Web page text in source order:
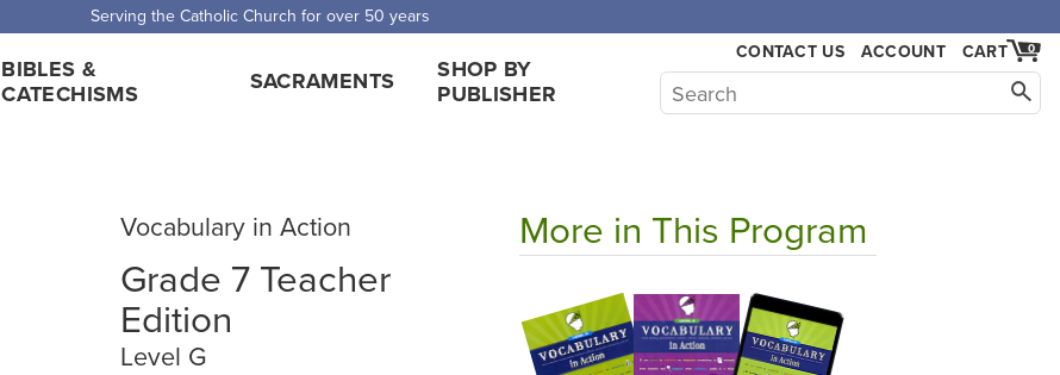
Serving the Catholic Church for over 50 years
BIBLES &
CATECHISMS
SACRAMENTS
SHOP BY
PUBLISHER
CONTACT US ACCOUNT 0
CART
Vocabulary in Action
Grade 7 Teacher
Edition
Level G
More in This Program